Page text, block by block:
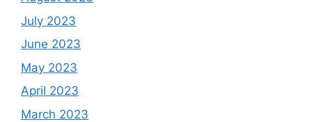
July 2023
June 2023
May 2023
April 2023
March 2023